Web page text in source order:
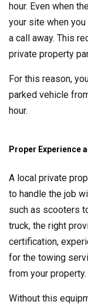
hour. Even when
your site when
a call away. This
private property
For this reason,
parked vehicle
hour.
Proper Experience
A local private
to handle the job
such as scooters
truck, the right
certification,
for the towing
from your property.
Without this